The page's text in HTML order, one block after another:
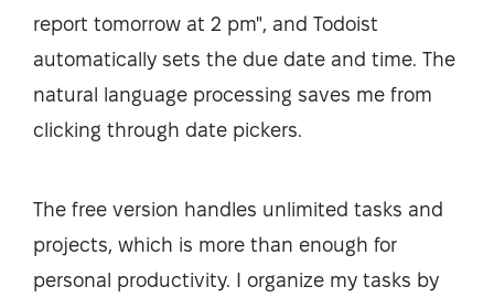
report tomorrow at 2 pm", and Todoist
automatically sets the due date and time. The
natural language processing saves me from
clicking through date pickers.
The free version handles unlimited tasks and
projects, which is more than enough for
personal productivity. I organize my tasks by